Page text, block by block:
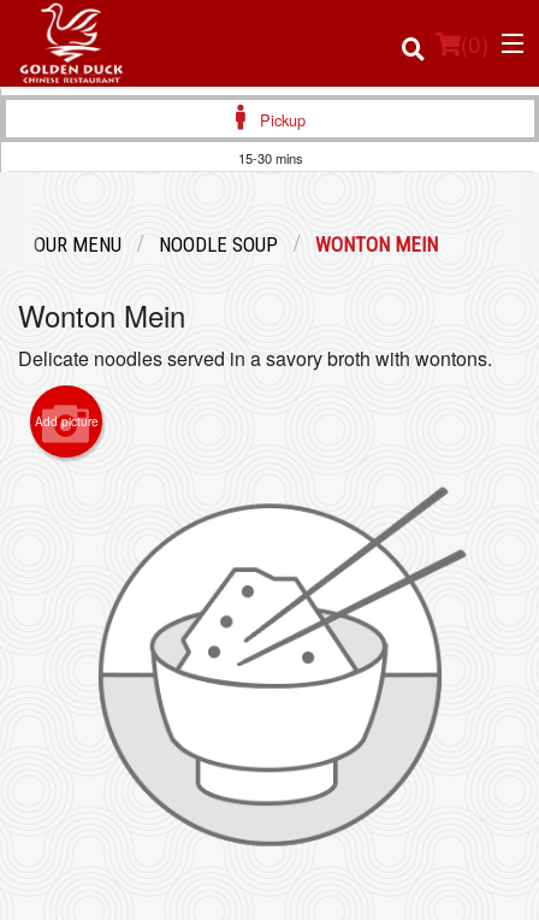
(0)
Login
Registration
Cart (0)
Search
Pickup
15-30 mins
OUR MENU NOODLE SOUP WONTON MEIN
Wonton Mein
Delicate noodles served in a savory broth with wontons.
Add picture